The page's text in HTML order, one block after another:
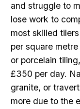
and struggle to
lose work to
most skilled
per square
or porcelain
£350 per day.
granite, or
more due to the